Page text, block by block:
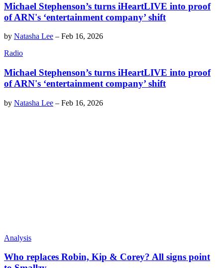
Michael Stephenson’s turns iHeartLIVE into proof
of ARN's ‘entertainment company’ shift
by Natasha Lee – Feb 16, 2026
Radio
Michael Stephenson’s turns iHeartLIVE into proof
of ARN's ‘entertainment company’ shift
by Natasha Lee – Feb 16, 2026
Analysis
Who replaces Robin, Kip & Corey? All signs point